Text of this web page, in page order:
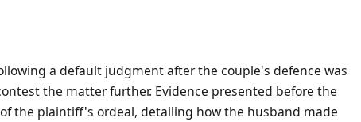
a default judgment after the couple's defence was
the matter further. Evidence presented before the
the plaintiff's ordeal, detailing how the husband made